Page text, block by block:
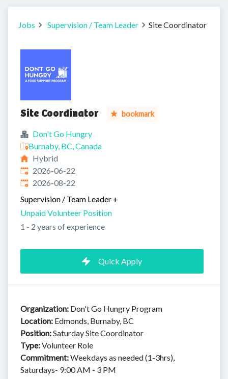
Jobs Supervision / Team Leader Site Coordinator
Site Coordinator bookmark
Don't Go Hungry
Burnaby, BC, Canada
Hybrid
Published:
2026-06-22
Expires:
2026-08-22
Supervision / Team Leader +
Unpaid Volunteer Position
1 - 2 years of experience
Quick Apply
Organization: Don't Go Hungry Program
Location: Edmonds, Burnaby, BC
Position:Saturday Site Coordinator
Type:Volunteer Role
Commitment:Weekdays as needed (1-3hrs),
Saturdays- 9:00 AM - 3 PM